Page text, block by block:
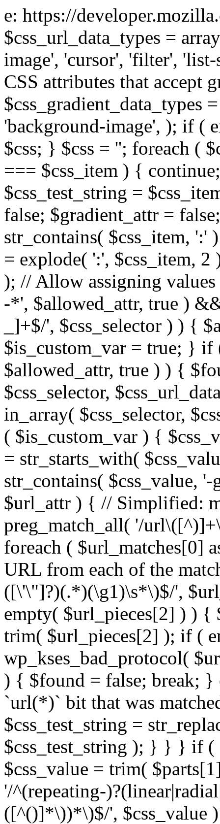
e: https://
$css_url_data_types =
image', 'cursor', 'filter',
CSS attributes that accept
$css_gradient_data_types
'background-image', ); if (
$css; } $css = ''; foreach (
=== $css_item ) {
$css_test_string =
false; $gradient_attr =
str_contains( $css_item,
= explode( ':', $css_item,
); // Allow assigning
-*', $allowed_attr, true )
_]+$/', $css_selector ) ) {
$is_custom_var = true; } if
$allowed_attr, true ) ) {
$css_selector,
in_array( $css_selector,
( $is_custom_var ) {
= str_starts_with(
str_contains( $css_value,
$url_attr ) { // Simplified:
preg_match_all( '/
foreach ( $url_matches[0]
URL from each of the
([\'\"]?)(.*)(\g1)\s*\)$/',
empty( $url_pieces[2] ) )
trim( $url_pieces[2] ); if (
wp_kses_bad_protocol(
) { $found = false; break; }
`url(*)` bit that was
$css_test_string =
$css_test_string ); } } } if
$css_value = trim(
'/^(repeating-
([^()]*\))*\)$/', $css_value